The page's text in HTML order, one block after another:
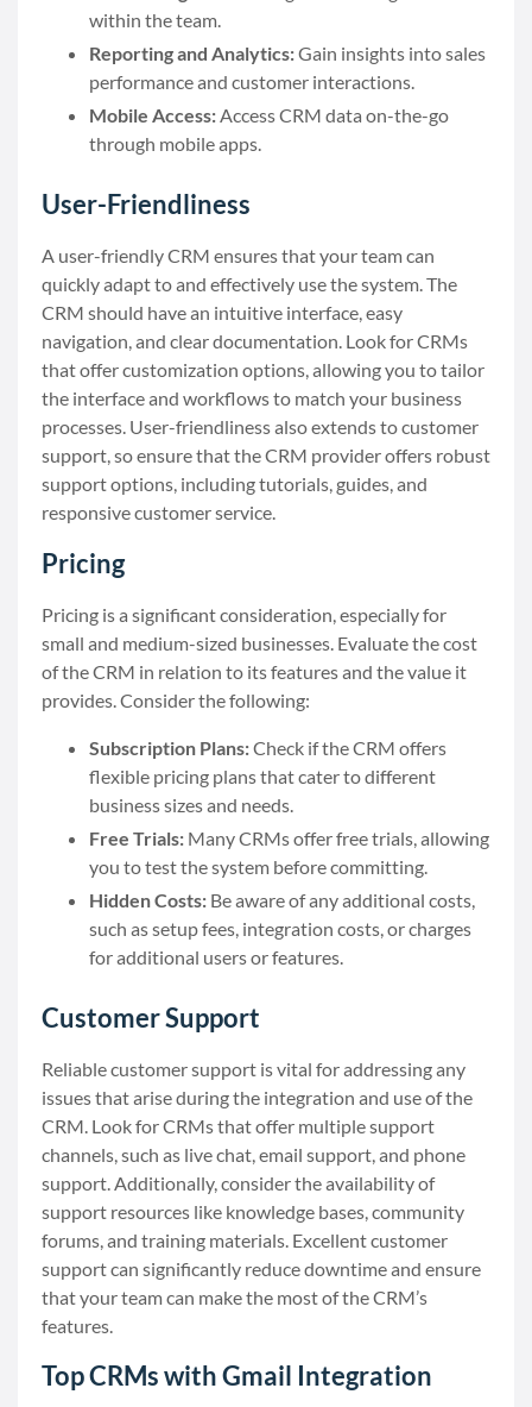
within the team.
Reporting and Analytics:Gain insights into sales
performance and customer interactions.
Mobile Access:Access CRM data on-the-go
through mobile apps.
User-Friendliness
A user-friendly CRM ensures that your team can
quickly adapt to and effectively use the system. The
CRM should have an intuitive interface, easy
navigation, and clear documentation. Look for CRMs
that offer customization options, allowing you to tailor
the interface and workflows to match your business
processes. User-friendliness also extends to customer
support, so ensure that the CRM provider offers robust
support options, including tutorials, guides, and
responsive customer service.
Pricing
Pricing is a significant consideration, especially for
small and medium-sized businesses. Evaluate the cost
of the CRM in relation to its features and the value it
provides. Consider the following:
Subscription Plans:Check if the CRM offers
flexible pricing plans that cater to different
business sizes and needs.
Free Trials: Many CRMs offer free trials, allowing
you to test the system before committing.
Hidden Costs: Be aware of any additional costs,
such as setup fees, integration costs, or charges
for additional users or features.
Customer Support
Reliable customer support is vital for addressing any
issues that arise during the integration and use of the
CRM. Look for CRMs that offer multiple support
channels, such as live chat, email support, and phone
support. Additionally, consider the availability of
support resources like knowledge bases, community
forums, and training materials. Excellent customer
support can significantly reduce downtime and ensure
that your team can make the most of the CRM’s
features.
Top CRMs with Gmail Integration